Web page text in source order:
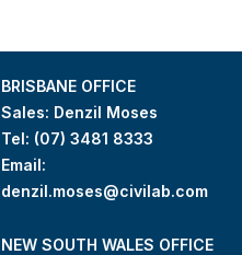
BRISBANE OFFICE
Sales: Denzil Moses
Tel: (07) 3481 8333
Email:
denzil.moses@civilab.com
NEW SOUTH WALES OFFICE